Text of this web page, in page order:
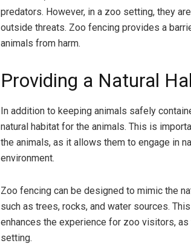
predators. However, in a zoo setting, they
outside threats. Zoo fencing provides a
animals from harm.
Providing a Natural
In addition to keeping animals safely
natural habitat for the animals. This is
the animals, as it allows them to engage in
environment.
Zoo fencing can be designed to mimic the
such as trees, rocks, and water sources.
enhances the experience for zoo visitors,
setting.